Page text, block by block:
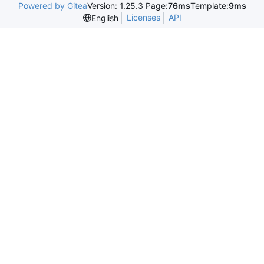
Powered by GiteaVersion: 1.25.3 Page:76msTemplate:9ms
English
Licenses API